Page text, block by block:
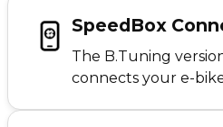
SpeedBox
The B.Tuning
connects your e-